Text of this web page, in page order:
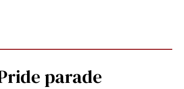
parade